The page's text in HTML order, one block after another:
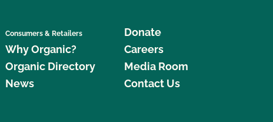
Consumers & Retailers
Why Organic?
Organic Directory
News
Donate
Careers
Media Room
Contact Us